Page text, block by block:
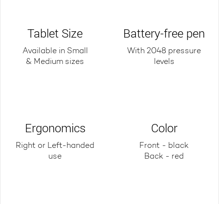
Tablet Size
Available in Small
& Medium sizes
Battery-free pen
With 2048 pressure
levels
Ergonomics
Right or Left-handed
use
Color
Front - black
Back - red